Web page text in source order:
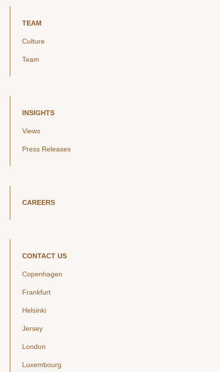
TEAM
Culture
Team
INSIGHTS
Views
Press Releases
CAREERS
CONTACT US
Copenhagen
Frankfurt
Helsinki
Jersey
London
Luxembourg